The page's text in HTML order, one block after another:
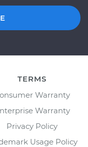
TERMS
Warranty
Warranty
Privacy Policy
Usage Policy